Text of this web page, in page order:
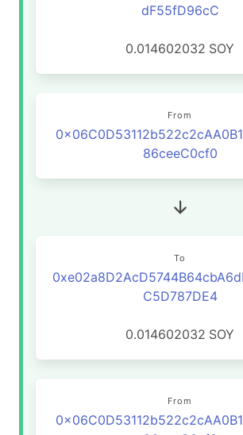
dF55fD96cC
0.014602032 SOY
From
86ceeC0cf0
To
C5D787DE4
0.014602032 SOY
From